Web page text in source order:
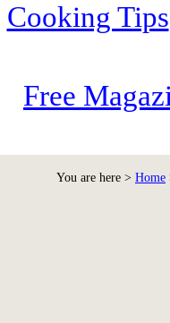
Cooking Tips
Free
You are here > Home